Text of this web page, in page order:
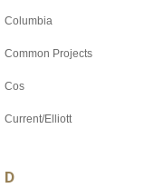
Columbia
Common Projects
Cos
Current/Elliott
D